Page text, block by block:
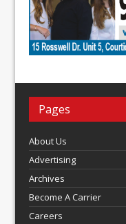
Pages
About Us
Advertising
Archives
Become A Carrier
Careers